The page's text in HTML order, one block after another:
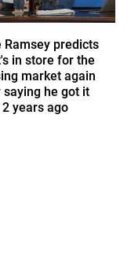
Ramsey predicts
in store for the
market again
he got it
years ago